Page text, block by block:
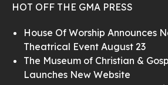
HOT OFF THE GMA PRESS
House Of Worship Announces
Theatrical Event August 23
The Museum of Christian &
Launches New Website